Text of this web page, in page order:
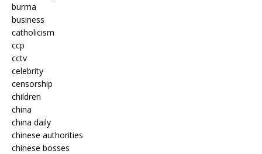
burma
business
catholicism
ccp
cctv
celebrity
censorship
children
china
china daily
chinese authorities
chinese bosses